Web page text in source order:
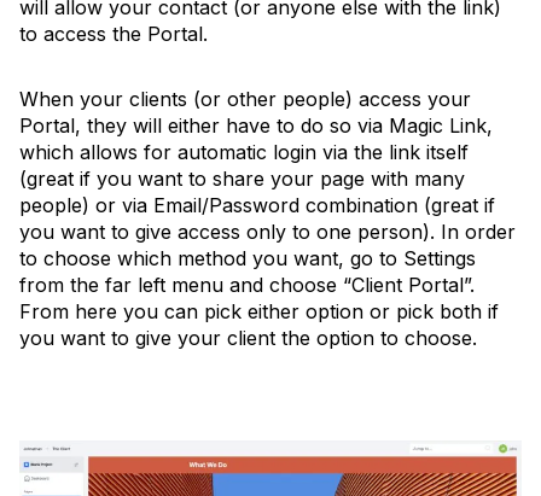
will allow your contact (or anyone else with the link)
to access the Portal.
When your clients (or other people) access your
Portal, they will either have to do so via Magic Link,
which allows for automatic login via the link itself
(great if you want to share your page with many
people) or via Email/Password combination (great if
you want to give access only to one person). In order
to choose which method you want, go to Settings
from the far left menu and choose “Client Portal”.
From here you can pick either option or pick both if
you want to give your client the option to choose.